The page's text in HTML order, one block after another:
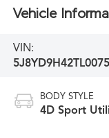
Vehicle
VIN:
BODY STYLE
4D Sport